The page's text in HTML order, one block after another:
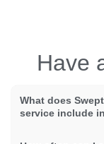
Have
What does
service include